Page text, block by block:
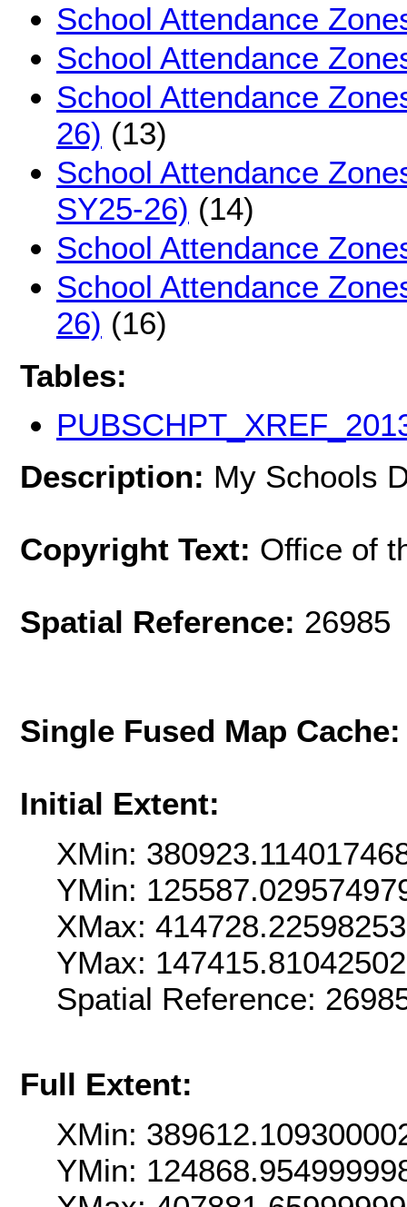
School Attendance
School Attendance
School Attendance
26) (13)
School Attendance
SY25-26) (14)
School Attendance
School Attendance
26) (16)
Tables:
Description: My Schools
Copyright Text: Office of
Spatial Reference: 26985
Single Fused Map
Initial Extent:
XMin:
YMin:
XMax:
YMax:
Spatial Reference:
Full Extent:
XMin:
YMin: